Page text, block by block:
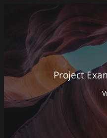
Project